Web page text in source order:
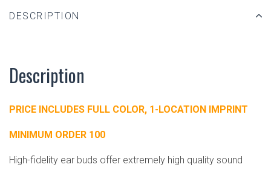
DESCRIPTION
Description
PRICE INCLUDES FULL COLOR, 1-LOCATION IMPRINT
MINIMUM ORDER 100
High-fidelity ear buds offer extremely high quality sound